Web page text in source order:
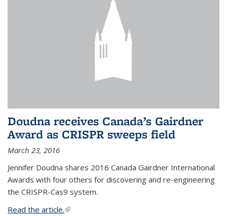
Doudna receives Canada’s Gairdner
Award as CRISPR sweeps field
March 23, 2016
Jennifer Doudna shares 2016 Canada Gairdner International
Awards with four others for discovering and re-engineering
the CRISPR-Cas9 system.
Read the article.(link is external)